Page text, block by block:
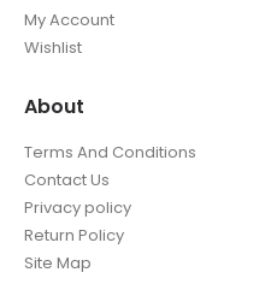
My Account
Wishlist
About
Terms And Conditions
Contact Us
Privacy policy
Return Policy
Site Map